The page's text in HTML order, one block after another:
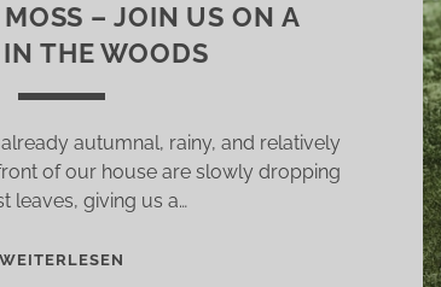
– JOIN US ON A
THE WOODS
autumnal, rainy, and relatively
of our house are slowly dropping
leaves, giving us a…
WEITERLESEN